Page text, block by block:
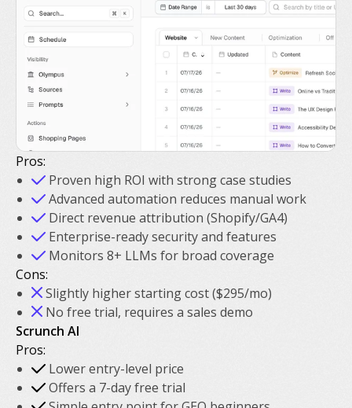
Pros:
Proven high ROI with strong case studies
Advanced automation reduces manual work
Direct revenue attribution (Shopify/GA4)
Enterprise-ready security and features
Monitors 8+ LLMs for broad coverage
Cons:
Slightly higher starting cost ($295/mo)
No free trial, requires a sales demo
Scrunch AI
Pros:
Lower entry-level price
Offers a 7-day free trial